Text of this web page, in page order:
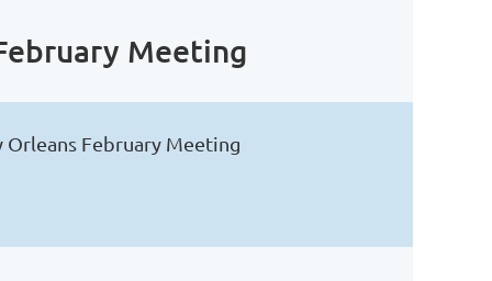
Meeting
February Meeting